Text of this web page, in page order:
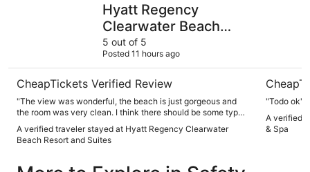
Hyatt Regency
Clearwater Beach
Resort and Suites
5 out of 5
Posted 11 hours ago
CheapTickets Verified Review
"The view was wonderful, the beach is just gorgeous and
the room was very clean. I think there should be some type
constantly full of sand and the Jets weren’t functioning very
well, but the staff was very friendly and the food was good."
A verified traveler stayed at Hyatt Regency Clearwater
Beach Resort and Suites
"Todo ok"
A verified
& Spa